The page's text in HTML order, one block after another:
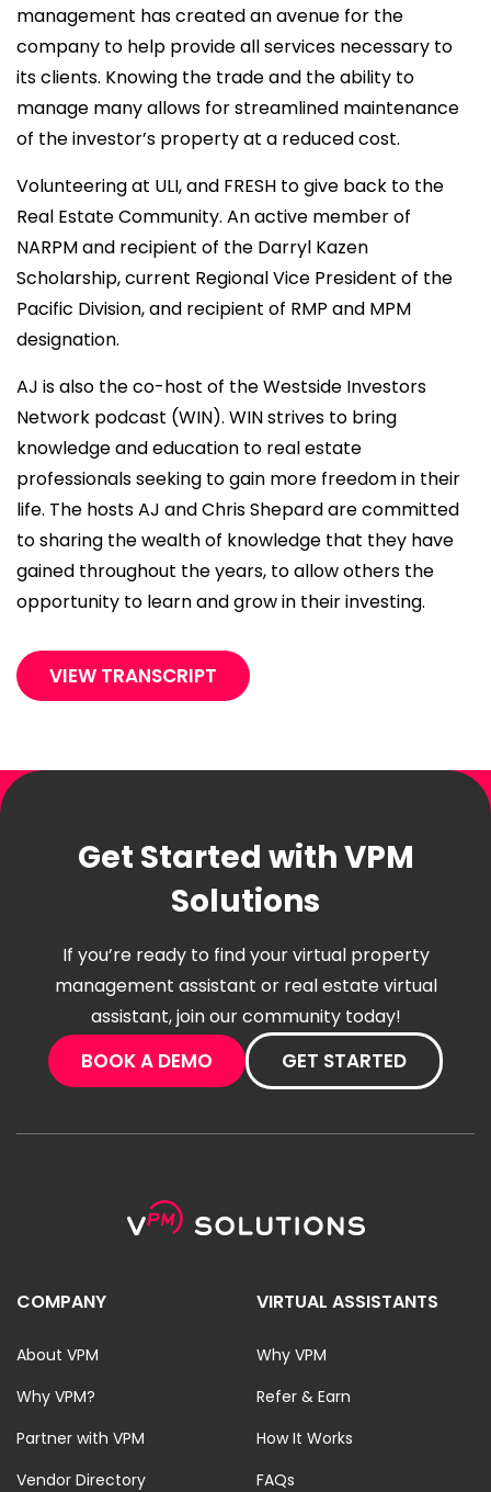
management has created an avenue for the
company to help provide all services necessary to
its clients. Knowing the trade and the ability to
manage many allows for streamlined maintenance
of the investor’s property at a reduced cost.
Volunteering at ULI, and FRESH to give back to the
Real Estate Community. An active member of
NARPM and recipient of the Darryl Kazen
Scholarship, current Regional Vice President of the
Pacific Division, and recipient of RMP and MPM
designation.
AJ is also the co-host of the Westside Investors
Network podcast (WIN). WIN strives to bring
knowledge and education to real estate
professionals seeking to gain more freedom in their
life. The hosts AJ and Chris Shepard are committed
to sharing the wealth of knowledge that they have
gained throughout the years, to allow others the
opportunity to learn and grow in their investing.
VIEW TRANSCRIPT
Get Started with VPM
Solutions
If you’re ready to find your virtual property
management assistant or real estate virtual
assistant, join our community today!
BOOK A DEMO GET STARTED
COMPANY
About VPM
Why VPM?
Partner with VPM
Vendor Directory
VIRTUAL ASSISTANTS
Why VPM
Refer & Earn
How It Works
FAQs